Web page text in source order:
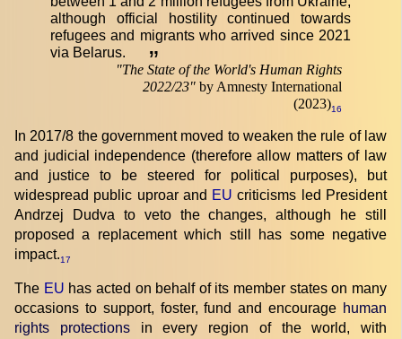
although official hostility continued towards
refugees and migrants who arrived since 2021
via Belarus.
”
"The State of the World's Human Rights
2022/23" by Amnesty International
(2023)16
In 2017/8 the government moved to weaken the rule of law
and judicial independence (therefore allow matters of law
and justice to be steered for political purposes), but
widespread public uproar and EU criticisms led President
Andrzej Dudva to veto the changes, although he still
proposed a replacement which still has some negative
impact.17
The EU has acted on behalf of its member states on many
occasions to support, foster, fund and encourage human
rights protectionsin every region of the world, with